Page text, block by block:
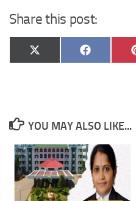
Share this post:
Share
on
X
(Twitter)
Share
on
Facebook
YOU MAY ALSO LIKE...